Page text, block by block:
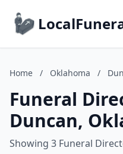
Home / Oklahoma /
Funeral
Duncan,
Showing 3 Funeral